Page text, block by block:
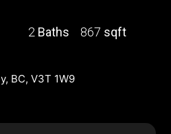
2 Baths 867 sqft
BC, V3T 1W9